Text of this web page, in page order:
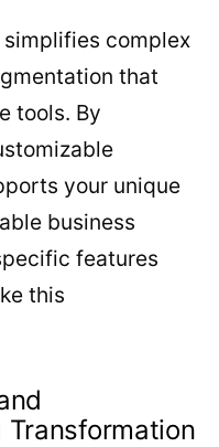
complex
that
tools. By
your unique
business
features
this
Transformation